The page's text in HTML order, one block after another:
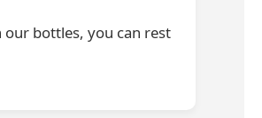
our bottles, you can rest